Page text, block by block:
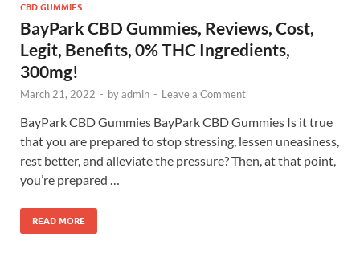
CBD GUMMIES
BayPark CBD Gummies, Reviews, Cost,
Legit, Benefits, 0% THC Ingredients,
300mg!
March 21, 2022 - byadmin - Leave a Comment
BayPark CBD Gummies BayPark CBD Gummies Is it true
that you are prepared to stop stressing, lessen uneasiness,
rest better, and alleviate the pressure? Then, at that point,
you’re prepared …
READ MORE